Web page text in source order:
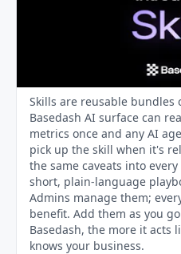
Skills are reusable
Basedash AI surface can
metrics once and any AI
pick up the skill when it's
the same caveats into
short, plain-language
Admins manage them;
benefit. Add them as you
Basedash, the more it acts
knows your business.